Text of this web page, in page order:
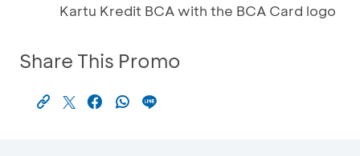
Kartu Kredit BCA with the BCA Card logo
Share This Promo